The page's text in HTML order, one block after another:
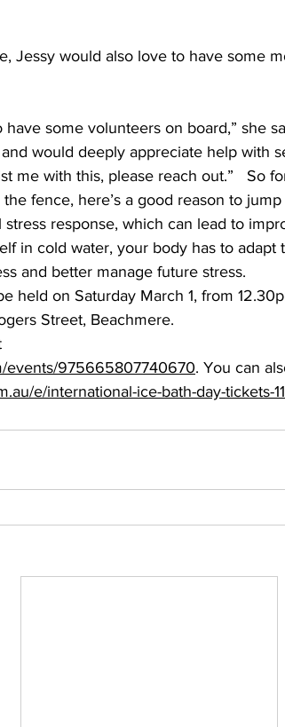
Jessy would also love to have some
some volunteers on board,” she
would deeply appreciate help with
me with this, please reach out.”
So
fence, here’s a good reason to
response, which can lead to
in cold water, your body has to adapt
and better manage future stress.
held on Saturday March 1, from
Street, Beachmere.
events/975665807740670. You can
e/international-ice-bath-day-tickets-